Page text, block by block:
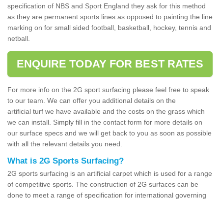
specification of NBS and Sport England they ask for this method
as they are permanent sports lines as opposed to painting the line
marking on for small sided football, basketball, hockey, tennis and
netball.
ENQUIRE TODAY FOR BEST RATES
For more info on the 2G sport surfacing please feel free to speak
to our team. We can offer you additional details on the
artificial turf we have available and the costs on the grass which
we can install. Simply fill in the contact form for more details on
our surface specs and we will get back to you as soon as possible
with all the relevant details you need.
What is 2G Sports Surfacing?
2G sports surfacing is an artificial carpet which is used for a range
of competitive sports. The construction of 2G surfaces can be
done to meet a range of specification for international governing